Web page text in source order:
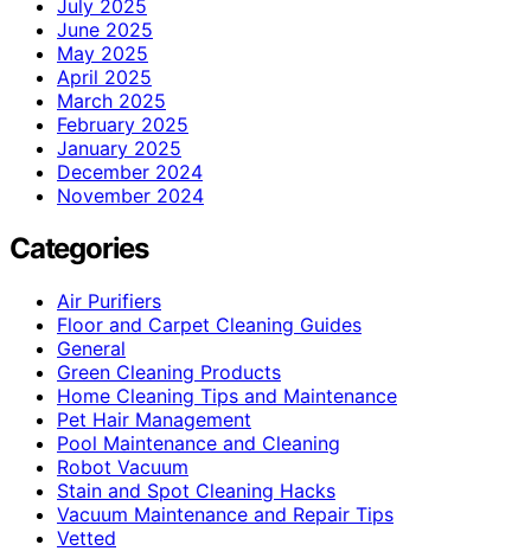
July 2025
June 2025
May 2025
April 2025
March 2025
February 2025
January 2025
December 2024
November 2024
Categories
Air Purifiers
Floor and Carpet Cleaning Guides
General
Green Cleaning Products
Home Cleaning Tips and Maintenance
Pet Hair Management
Pool Maintenance and Cleaning
Robot Vacuum
Stain and Spot Cleaning Hacks
Vacuum Maintenance and Repair Tips
Vetted